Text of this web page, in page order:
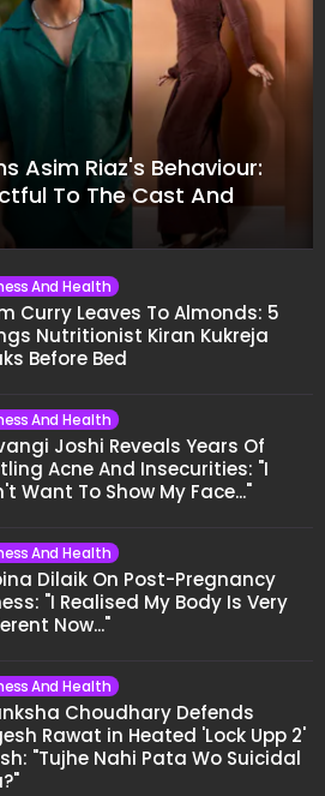
Asim Riaz's Behaviour:
To The Cast And
And Health
Curry Leaves To Almonds: 5
Nutritionist Kiran Kukreja
Before Bed
And Health
Joshi Reveals Years Of
Acne And Insecurities: "I
Want To Show My Face..."
And Health
Dilaik On Post-Pregnancy
"I Realised My Body Is Very
Now..."
And Health
Choudhary Defends
Rawat in Heated 'Lock Upp 2'
"Tujhe Nahi Pata Wo Suicidal